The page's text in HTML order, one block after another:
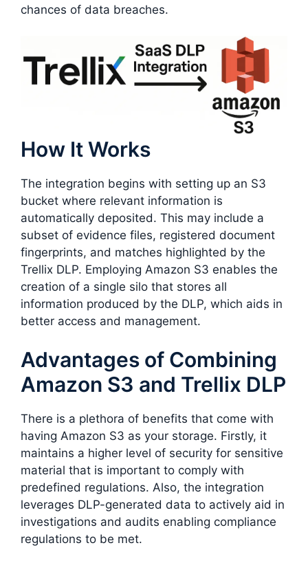
chances of data breaches.
How It Works
The integration begins with setting up an S3
bucket where relevant information is
automatically deposited. This may include a
subset of evidence files, registered document
fingerprints, and matches highlighted by the
Trellix DLP. Employing Amazon S3 enables the
creation of a single silo that stores all
information produced by the DLP, which aids in
better access and management.
Advantages of Combining
Amazon S3 and Trellix DLP
There is a plethora of benefits that come with
having Amazon S3 as your storage. Firstly, it
maintains a higher level of security for sensitive
material that is important to comply with
predefined regulations. Also, the integration
leverages DLP-generated data to actively aid in
investigations and audits enabling compliance
regulations to be met.